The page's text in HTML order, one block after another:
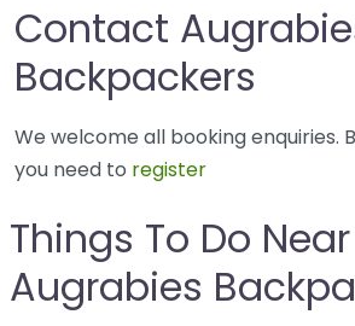
Contact
Backpackers
We welcome all booking enquiries.
you need to register
Things To Do Near
Augrabies